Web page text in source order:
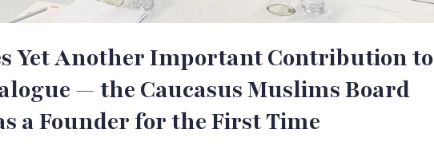
Yet Another Important Contribution to
— the Caucasus Muslims Board
a Founder for the First Time